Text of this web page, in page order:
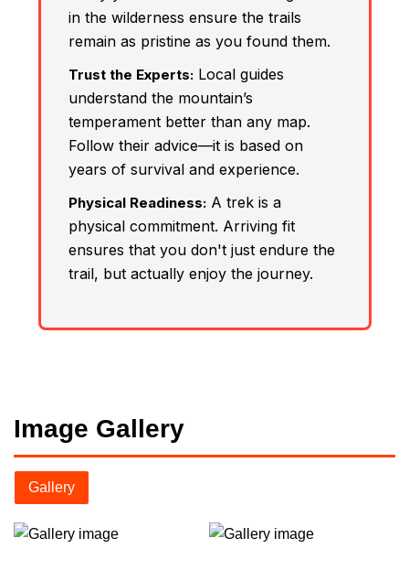
in the wilderness ensure the trails
remain as pristine as you found them.
Trust the Experts:Local guides
understand the mountain’s
temperament better than any map.
Follow their advice—it is based on
years of survival and experience.
Physical Readiness:A trek is a
physical commitment. Arriving fit
ensures that you don't just endure the
trail, but actually enjoy the journey.
Image Gallery
Gallery